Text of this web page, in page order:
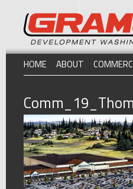
HOME ABOUT